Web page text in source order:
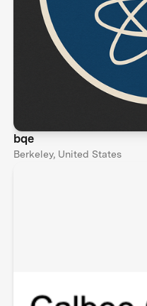
bqe
Berkeley, United States